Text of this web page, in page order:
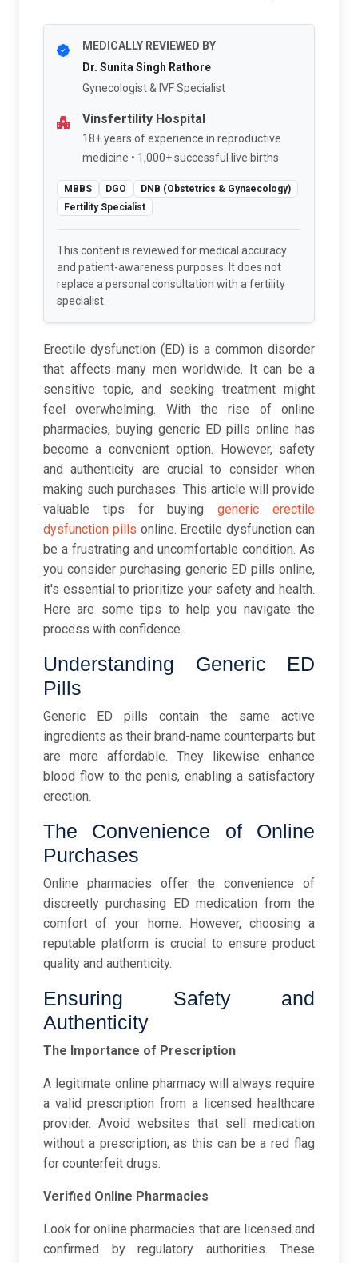
MEDICALLY REVIEWED BY
Dr. Sunita Singh Rathore
Gynecologist & IVF Specialist
Vinsfertility Hospital
18+ years of experience in reproductive
medicine • 1,000+ successful live births
MBBS DGO
DNB (Obstetrics & Gynaecology)
Fertility Specialist
This content is reviewed for medical accuracy
and patient-awareness purposes. It does not
replace a personal consultation with a fertility
specialist.
Erectile dysfunction (ED) is a common disorder
that affects many men worldwide. It can be a
sensitive topic, and seeking treatment might
feel overwhelming. With the rise of online
pharmacies, buying generic ED pills online has
become a convenient option. However, safety
and authenticity are crucial to consider when
making such purchases. This article will provide
valuable tips for buyinggeneric erectile
dysfunction pills online. Erectile dysfunction can
be a frustrating and uncomfortable condition. As
you consider purchasing generic ED pills online,
it's essential to prioritize your safety and health.
Here are some tips to help you navigate the
process with confidence.
Understanding Generic ED
Pills
Generic ED pills contain the same active
ingredients as their brand-name counterparts but
are more affordable. They likewise enhance
blood flow to the penis, enabling a satisfactory
erection.
The Convenience of Online
Purchases
Online pharmacies offer the convenience of
discreetly purchasing ED medication from the
comfort of your home. However, choosing a
reputable platform is crucial to ensure product
quality and authenticity.
Ensuring Safety and
Authenticity
The Importance of Prescription
A legitimate online pharmacy will always require
a valid prescription from a licensed healthcare
provider. Avoid websites that sell medication
without a prescription, as this can be a red flag
for counterfeit drugs.
Verified Online Pharmacies
Look for online pharmacies that are licensed and
confirmed by regulatory authorities. These